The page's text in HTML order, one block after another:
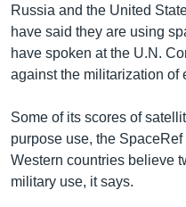
Russia and the United
have said they are using
have spoken at the U.N.
against the militarization of
Some of its scores of
purpose use, the
Western countries believe
military use, it says.